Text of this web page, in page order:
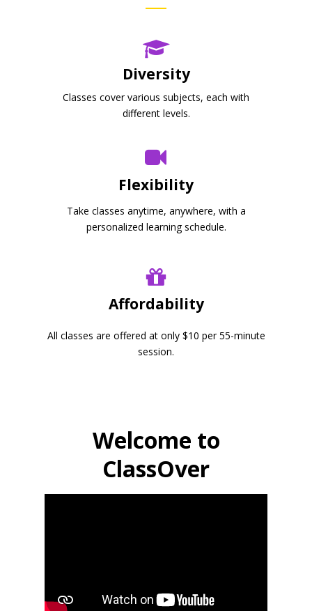
Diversity
Classes cover various subjects, each with
different levels.
Flexibility
Take classes anytime, anywhere, with a
personalized learning schedule.
Welcome to
ClassOver
Affordability
All classes are offered at only $10 per 55-minute
session.